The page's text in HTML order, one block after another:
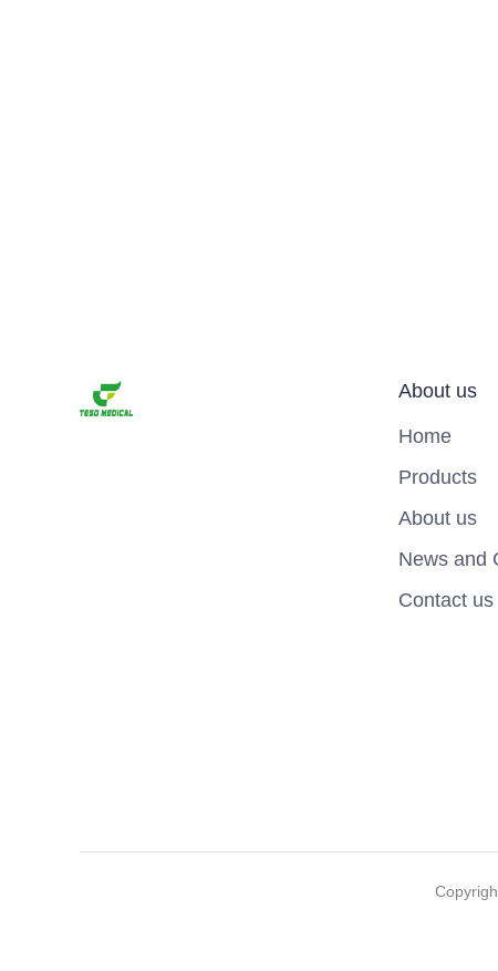
About us
Home
Products
About us
News and
Contact us